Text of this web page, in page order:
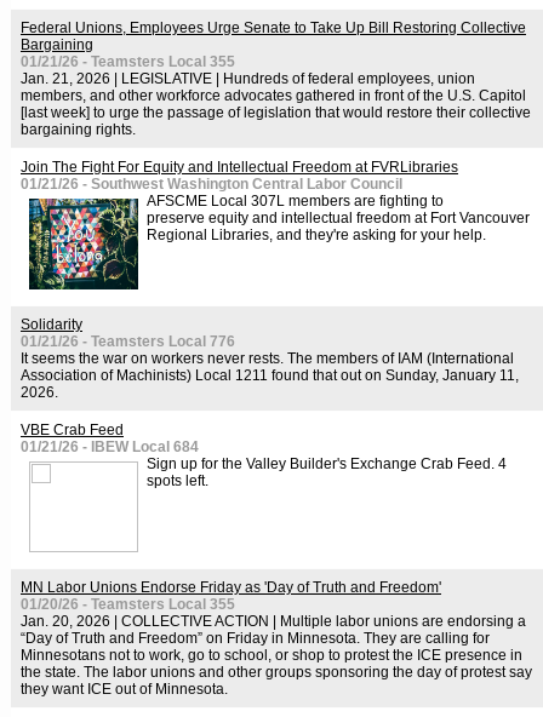
Federal Unions, Employees Urge Senate to Take Up Bill Restoring Collective
Bargaining
01/21/26 - Teamsters Local 355
Jan. 21, 2026 | LEGISLATIVE | Hundreds of federal employees, union
members, and other workforce advocates gathered in front of the U.S. Capitol
[last week] to urge the passage of legislation that would restore their collective
bargaining rights.
Join The Fight For Equity and Intellectual Freedom at FVRLibraries
01/21/26 - Southwest Washington Central Labor Council
AFSCME Local 307L members are fighting to
preserve equity and intellectual freedom at Fort Vancouver
Regional Libraries, and they're asking for your help.
Solidarity
01/21/26 - Teamsters Local 776
It seems the war on workers never rests. The members of IAM (International
Association of Machinists) Local 1211 found that out on Sunday, January 11,
2026.
VBE Crab Feed
01/21/26 - IBEW Local 684
Sign up for the Valley Builder's Exchange Crab Feed. 4
spots left.
MN Labor Unions Endorse Friday as 'Day of Truth and Freedom'
01/20/26 - Teamsters Local 355
Jan. 20, 2026 | COLLECTIVE ACTION | Multiple labor unions are endorsing a
“Day of Truth and Freedom” on Friday in Minnesota. They are calling for
Minnesotans not to work, go to school, or shop to protest the ICE presence in
the state. The labor unions and other groups sponsoring the day of protest say
they want ICE out of Minnesota.